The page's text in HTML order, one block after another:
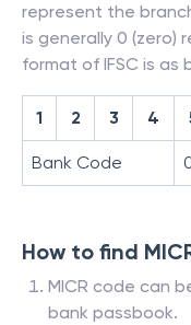
represent the
is generally 0 (zero)
format of IFSC is as
1 2 3 4
Bank Code
How to find
MICR code can
bank passbook.